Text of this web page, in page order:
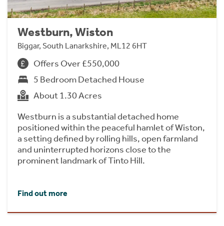
Westburn, Wiston
Biggar, South Lanarkshire, ML12 6HT
Offers Over £550,000
5 Bedroom Detached House
About 1.30 Acres
Westburn is a substantial detached home
positioned within the peaceful hamlet of Wiston,
a setting defined by rolling hills, open farmland
and uninterrupted horizons close to the
prominent landmark of Tinto Hill.
Find out more